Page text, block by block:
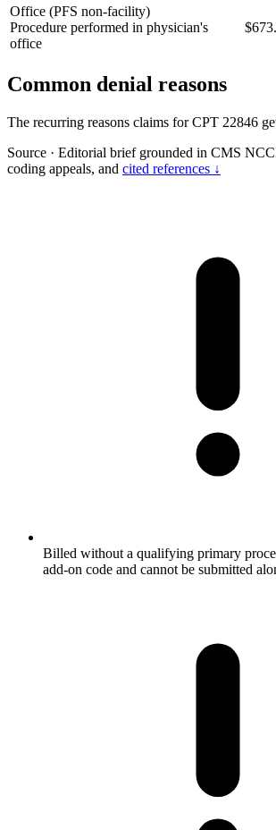
Office (PFS non-facility)
Procedure performed in physician's
office
Common denial reasons
The recurring reasons claims for CPT 22846
Source · Editorial brief grounded in CMS
coding appeals, and cited references ↓
Billed without a qualifying primary
add-on code and cannot be submitted